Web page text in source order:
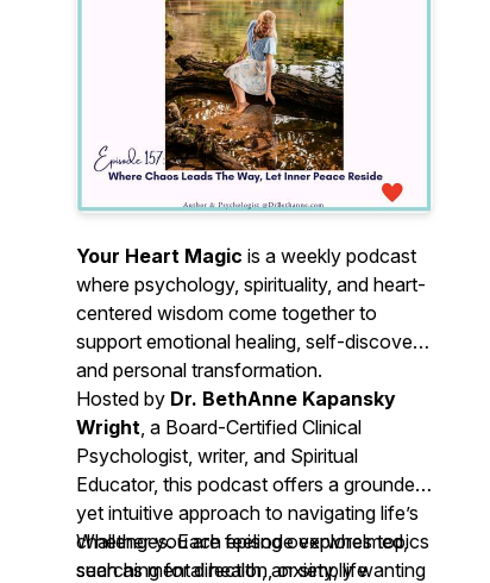
Your Heart Magic is a weekly podcast
where psychology, spirituality, and heart-
centered wisdom come together to
support emotional healing, self-discovery,
and personal transformation.
Hosted by Dr. BethAnne Kapansky
Wright, a Board-Certified Clinical
Psychologist, writer, and Spiritual
Educator, this podcast offers a grounded
yet intuitive approach to navigating life’s
challenges. Each episode explores topics
such as mental health, anxiety, life
Whether you are feeling overwhelmed,
searching for direction, or simply wanting